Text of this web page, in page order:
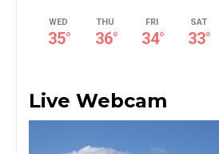
WED
35°
THU
36°
FRI
34°
SAT
33°
Live Webcam